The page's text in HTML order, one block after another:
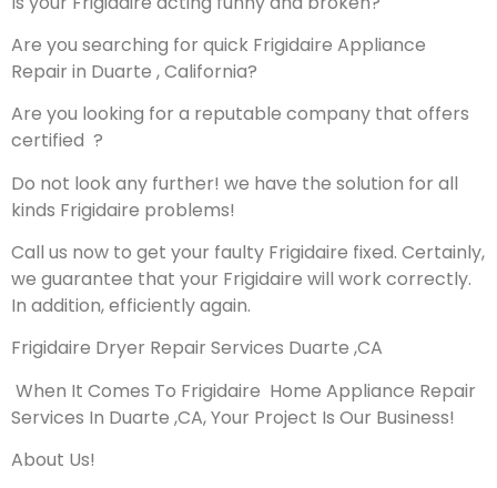
Are you searching for quick Frigidaire Appliance
Repair in Duarte , California?
Are you looking for a reputable company that offers
certified ?
Do not look any further! we have the solution for all
kinds Frigidaire problems!
Call us now to get your faulty Frigidaire fixed. Certainly,
we guarantee that your Frigidaire will work correctly.
In addition, efficiently again.
Frigidaire Dryer Repair Services Duarte ,CA
When It Comes To Frigidaire Home Appliance Repair
Services In Duarte ,CA, Your Project Is Our Business!
About Us!